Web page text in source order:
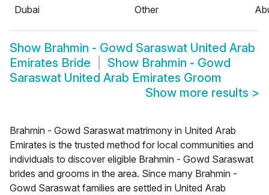
Dubai
Other
Show Brahmin - Gowd Saraswat United Arab
Emirates Bride
Show Brahmin - Gowd
Saraswat United Arab Emirates Groom
Show more results >
Brahmin - Gowd Saraswat matrimony in United Arab
Emirates is the trusted method for local communities and
individuals to discover eligible Brahmin - Gowd Saraswat
brides and grooms in the area. Since many Brahmin -
Gowd Saraswat families are settled in United Arab